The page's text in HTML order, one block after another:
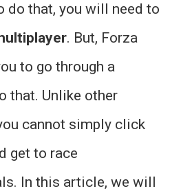
do that, you will need to
. But, Forza
to go through a
that. Unlike other
cannot simply click
get to race
In this article, we will